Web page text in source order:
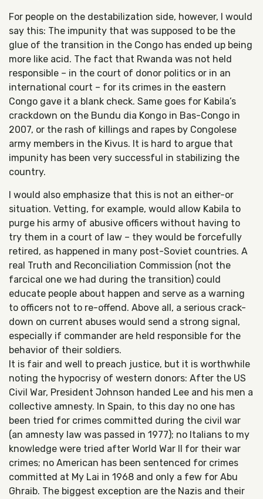
For people on the destabilization side, however, I would
say this: The impunity that was supposed to be the
glue of the transition in the Congo has ended up being
more like acid. The fact that Rwanda was not held
responsible – in the court of donor politics or in an
international court – for its crimes in the eastern
Congo gave it a blank check. Same goes for Kabila’s
crackdown on the Bundu dia Kongo in Bas-Congo in
2007, or the rash of killings and rapes by Congolese
army members in the Kivus. It is hard to argue that
impunity has been very successful in stabilizing the
country.
I would also emphasize that this is not an either-or
situation. Vetting, for example, would allow Kabila to
purge his army of abusive officers without having to
try them in a court of law – they would be forcefully
retired, as happened in many post-Soviet countries. A
real Truth and Reconciliation Commission (not the
farcical one we had during the transition) could
educate people about happen and serve as a warning
to officers not to re-offend. Above all, a serious crack-
down on current abuses would send a strong signal,
especially if commander are held responsible for the
behavior of their soldiers.
It is fair and well to preach justice, but it is worthwhile
noting the hypocrisy of western donors: After the US
Civil War, President Johnson handed Lee and his men a
collective amnesty. In Spain, to this day no one has
been tried for crimes committed during the civil war
(an amnesty law was passed in 1977); no Italians to my
knowledge were tried after World War II for their war
crimes; no American has been sentenced for crimes
committed at My Lai in 1968 and only a few for Abu
Ghraib. The biggest exception are the Nazis and their